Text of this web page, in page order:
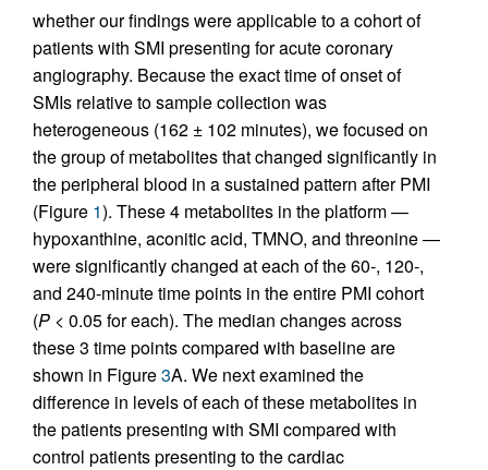
whether our findings were applicable to a cohort of
patients with SMI presenting for acute coronary
angiography. Because the exact time of onset of
SMIs relative to sample collection was
heterogeneous (162 ± 102 minutes), we focused on
the group of metabolites that changed significantly in
the peripheral blood in a sustained pattern after PMI
(Figure 1). These 4 metabolites in the platform —
hypoxanthine, aconitic acid, TMNO, and threonine —
were significantly changed at each of the 60-, 120-,
and 240-minute time points in the entire PMI cohort
(P < 0.05 for each). The median changes across
these 3 time points compared with baseline are
shown in Figure3A. We next examined the
difference in levels of each of these metabolites in
the patients presenting with SMI compared with
control patients presenting to the cardiac